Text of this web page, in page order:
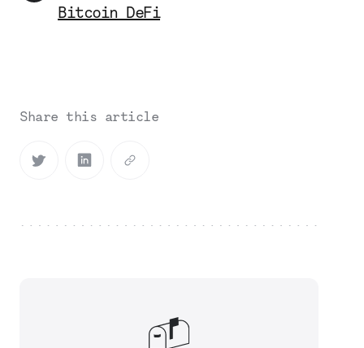
Bitcoin DeFi
Share this article